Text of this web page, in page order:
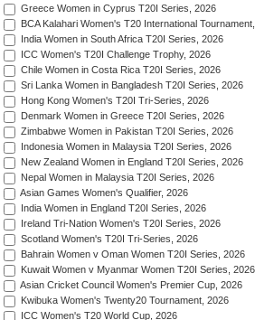
Greece Women in Cyprus T20I Series, 2026
BCA Kalahari Women's T20 International
India Women in South Africa T20I Series, 2026
ICC Women's T20I Challenge Trophy, 2026
Chile Women in Costa Rica T20I Series, 2026
Sri Lanka Women in Bangladesh T20I Series, 2026
Hong Kong Women's T20I Tri-Series, 2026
Denmark Women in Greece T20I Series, 2026
Zimbabwe Women in Pakistan T20I Series, 2026
Indonesia Women in Malaysia T20I Series, 2026
New Zealand Women in England T20I Series, 2026
Nepal Women in Malaysia T20I Series, 2026
Asian Games Women's Qualifier, 2026
India Women in England T20I Series, 2026
Ireland Tri-Nation Women's T20I Series, 2026
Scotland Women's T20I Tri-Series, 2026
Bahrain Women v Oman Women T20I Series, 2026
Kuwait Women v Myanmar Women T20I Series, 2026
Asian Cricket Council Women's Premier Cup, 2026
Kwibuka Women's Twenty20 Tournament, 2026
ICC Women's T20 World Cup, 2026